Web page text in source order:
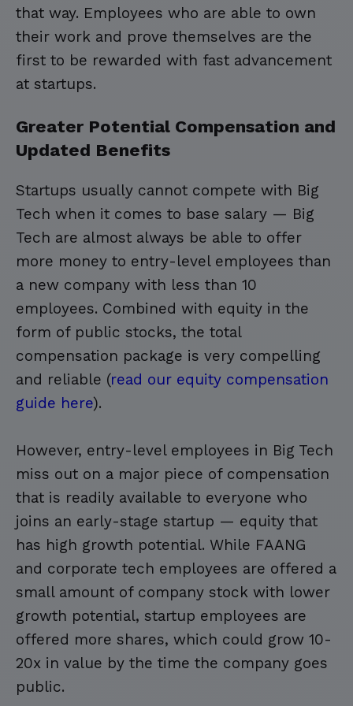
that way. Employees who are able to own
their work and prove themselves are the
first to be rewarded with fast advancement
at startups.
Greater Potential Compensation and
Updated Benefits
Startups usually cannot compete with Big
Tech when it comes to base salary — Big
Tech are almost always be able to offer
more money to entry-level employees than
a new company with less than 10
employees. Combined with equity in the
form of public stocks, the total
compensation package is very compelling
and reliable (read our equity compensation
guide here).
However, entry-level employees in Big Tech
miss out on a major piece of compensation
that is readily available to everyone who
joins an early-stage startup — equity that
has high growth potential. While FAANG
and corporate tech employees are offered a
small amount of company stock with lower
growth potential, startup employees are
offered more shares, which could grow 10-
20x in value by the time the company goes
public.